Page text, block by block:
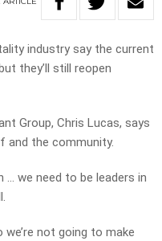
industry say the current
they’ll still reopen
Group, Chris Lucas, says
and the community.
… we need to be leaders in
not going to make